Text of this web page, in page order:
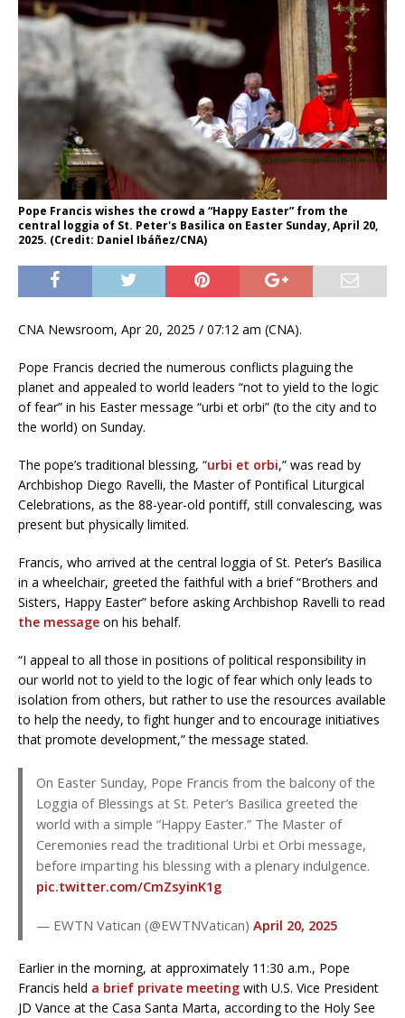
Pope Francis wishes the crowd a “Happy Easter” from the
central loggia of St. Peter's Basilica on Easter Sunday, April 20,
2025. (Credit: Daniel Ibáñez/CNA)
CNA Newsroom, Apr 20, 2025 / 07:12 am (CNA).
Pope Francis decried the numerous conflicts plaguing the
planet and appealed to world leaders “not to yield to the logic
of fear” in his Easter message “urbi et orbi” (to the city and to
the world) on Sunday.
The pope’s traditional blessing, “urbi et orbi,” was read by
Archbishop Diego Ravelli, the Master of Pontifical Liturgical
Celebrations, as the 88-year-old pontiff, still convalescing, was
present but physically limited.
Francis, who arrived at the central loggia of St. Peter’s Basilica
in a wheelchair, greeted the faithful with a brief “Brothers and
Sisters, Happy Easter” before asking Archbishop Ravelli to read
the message on his behalf.
“I appeal to all those in positions of political responsibility in
our world not to yield to the logic of fear which only leads to
isolation from others, but rather to use the resources available
to help the needy, to fight hunger and to encourage initiatives
that promote development,” the message stated.
On Easter Sunday, Pope Francis from the balcony of the
Loggia of Blessings at St. Peter’s Basilica greeted the
world with a simple “Happy Easter.” The Master of
Ceremonies read the traditional Urbi et Orbi message,
before imparting his blessing with a plenary indulgence.
pic.twitter.com/CmZsyinK1g
— EWTN Vatican (@EWTNVatican) April 20, 2025
Earlier in the morning, at approximately 11:30 a.m., Pope
Francis held a brief private meeting with U.S. Vice President
JD Vance at the Casa Santa Marta, according to the Holy See